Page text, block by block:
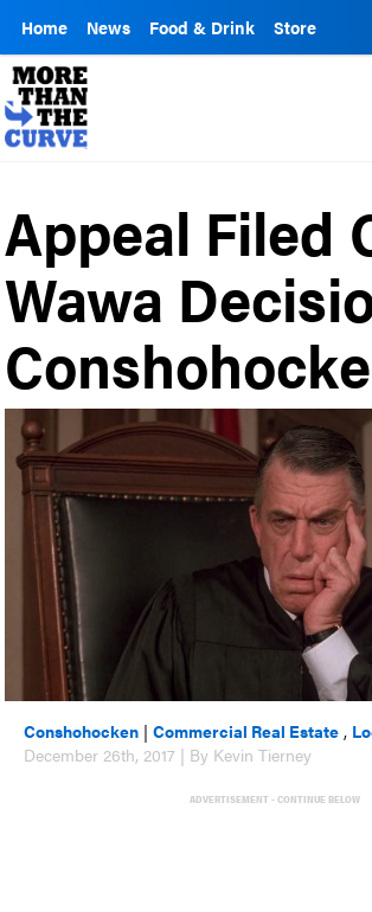
Home News Food & Drink Store
Appeal Filed
Wawa
Conshohocken |Commercial Real Estate ,
December 26th, 2017 | By Kevin Tierney
ADVERTISEMENT - CONTINUE BELOW